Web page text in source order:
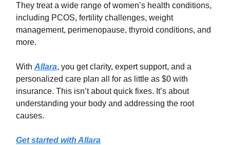
They treat a wide range of women’s health conditions,
including PCOS, fertility challenges, weight
management, perimenopause, thyroid conditions, and
more.
With Allara, you get clarity, expert support, and a
personalized care plan all for as little as $0 with
insurance. This isn’t about quick fixes. It’s about
understanding your body and addressing the root
causes.
Get started with Allara